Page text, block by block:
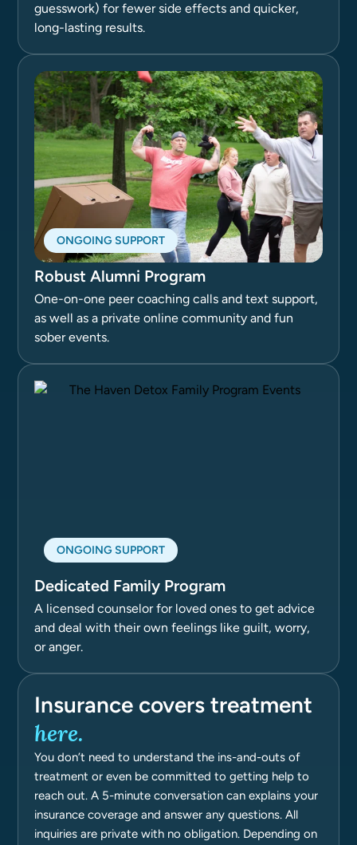
guesswork) for fewer side effects and quicker,
long-lasting results.
ONGOING SUPPORT
Robust Alumni Program
One-on-one peer coaching calls and text support,
as well as a private online community and fun
sober events.
ONGOING SUPPORT
Dedicated Family Program
A licensed counselor for loved ones to get advice
and deal with their own feelings like guilt, worry,
or anger.
Insurance covers treatment
here.
You don’t need to understand the ins-and-outs of
treatment or even be committed to getting help to
reach out. A 5-minute conversation can explains your
insurance coverage and answer any questions. All
inquiries are private with no obligation. Depending on